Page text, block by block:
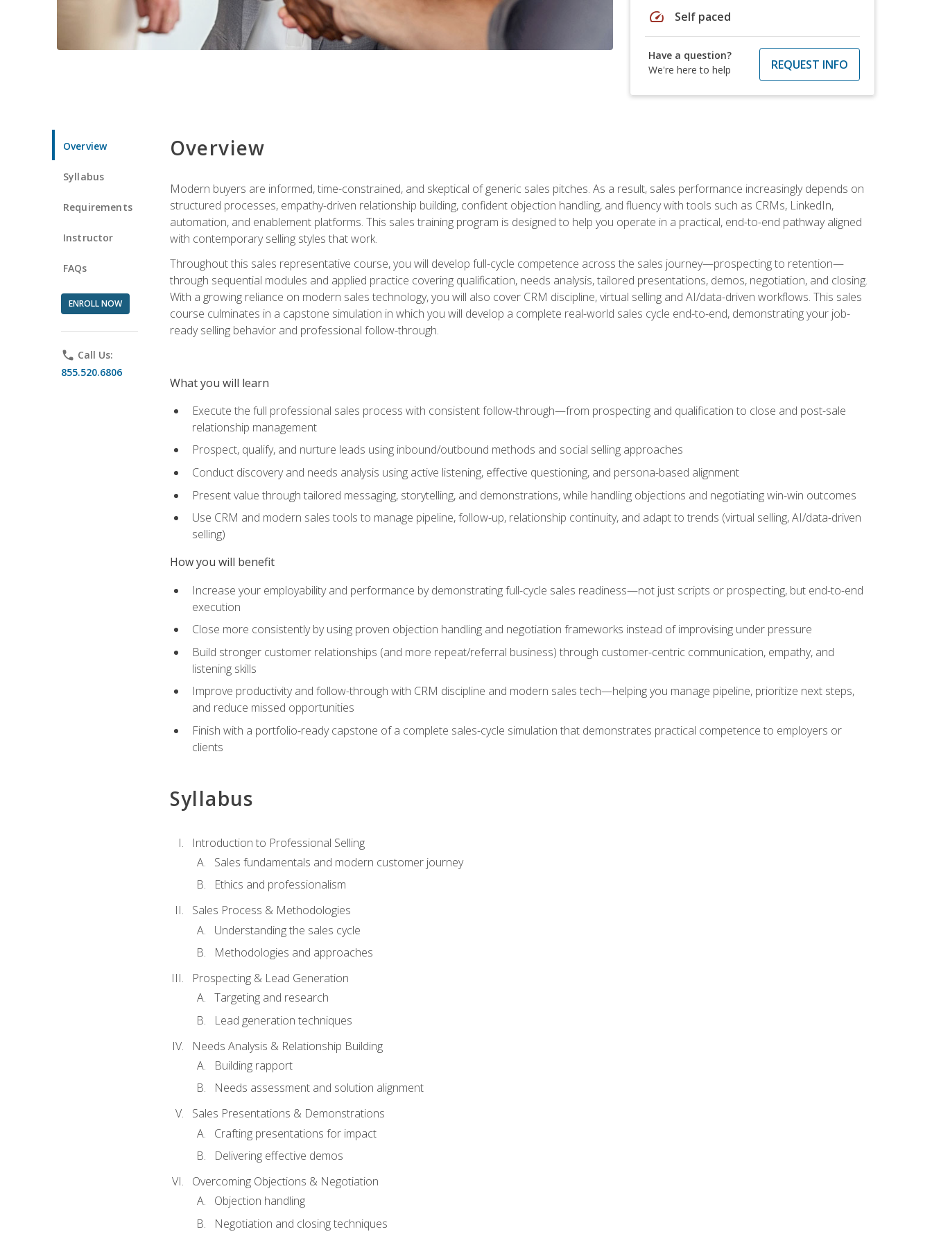
speed Self paced
Have a question?
We're here to help
REQUEST INFO
Overview
Syllabus
Requirements
Instructor
FAQs
ENROLL NOW
phone Call Us:
855.520.6806
Overview
Modern buyers are informed, time-constrained, and skeptical of generic sales pitches. As a result, sales performance increasingly depends on
structured processes, empathy-driven relationship building, confident objection handling, and fluency with tools such as CRMs, LinkedIn,
automation, and enablement platforms. This sales training program is designed to help you operate in a practical, end-to-end pathway aligned
with contemporary selling styles that work.
Throughout this sales representative course, you will develop full-cycle competence across the sales journey—prospecting to retention—
through sequential modules and applied practice covering qualification, needs analysis, tailored presentations, demos, negotiation, and closing.
With a growing reliance on modern sales technology, you will also cover CRM discipline, virtual selling and AI/data-driven workflows. This sales
course culminates in a capstone simulation in which you will develop a complete real-world sales cycle end-to-end, demonstrating your job-
ready selling behavior and professional follow-through.
What you will learn
Execute the full professional sales process with consistent follow-through—from prospecting and qualification to close and post-sale
relationship management
Prospect, qualify, and nurture leads using inbound/outbound methods and social selling approaches
Conduct discovery and needs analysis using active listening, effective questioning, and persona-based alignment
Present value through tailored messaging, storytelling, and demonstrations, while handling objections and negotiating win-win outcomes
Use CRM and modern sales tools to manage pipeline, follow-up, relationship continuity, and adapt to trends (virtual selling, AI/data-driven
selling)
How you will benefit
Increase your employability and performance by demonstrating full-cycle sales readiness—not just scripts or prospecting, but end-to-end
execution
Close more consistently by using proven objection handling and negotiation frameworks instead of improvising under pressure
Build stronger customer relationships (and more repeat/referral business) through customer-centric communication, empathy, and
listening skills
Improve productivity and follow-through with CRM discipline and modern sales tech—helping you manage pipeline, prioritize next steps,
and reduce missed opportunities
Finish with a portfolio-ready capstone of a complete sales-cycle simulation that demonstrates practical competence to employers or
clients
Syllabus
Introduction to Professional Selling
Sales fundamentals and modern customer journey
Ethics and professionalism
Sales Process & Methodologies
Understanding the sales cycle
Methodologies and approaches
Prospecting & Lead Generation
Targeting and research
Lead generation techniques
Needs Analysis & Relationship Building
Building rapport
Needs assessment and solution alignment
Sales Presentations & Demonstrations
Crafting presentations for impact
Delivering effective demos
Overcoming Objections & Negotiation
Objection handling
Negotiation and closing techniques